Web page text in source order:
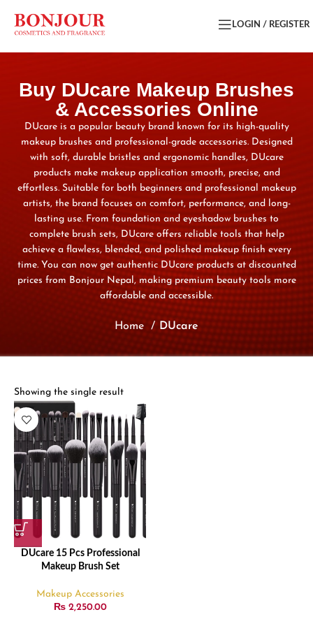
LOGIN / REGISTER
Buy DUcare Makeup Brushes
& Accessories Online
DUcare is a popular beauty brand known for its high-quality
makeup brushes and professional-grade accessories. Designed
with soft, durable bristles and ergonomic handles, DUcare
products make makeup application smooth, precise, and
effortless. Suitable for both beginners and professional makeup
artists, the brand focuses on comfort, performance, and long-
lasting use. From foundation and eyeshadow brushes to
complete brush sets, DUcare offers reliable tools that help
achieve a flawless, blended, and polished makeup finish every
time. You can now get authentic DUcare products at discounted
prices from Bonjour Nepal, making premium beauty tools more
affordable and accessible.
Home DUcare
Showing the single result
DUcare 15 Pcs Professional
Makeup Brush Set
Makeup Accessories
₨2,250.00